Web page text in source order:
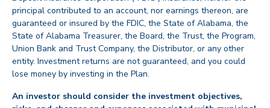
principal contributed to an account, nor earnings thereon, are
guaranteed or insured by the FDIC, the State of Alabama, the
State of Alabama Treasurer, the Board, the Trust, the Program,
Union Bank and Trust Company, the Distributor, or any other
entity. Investment returns are not guaranteed, and you could
lose money by investing in the Plan.
An investor should consider the investment objectives,